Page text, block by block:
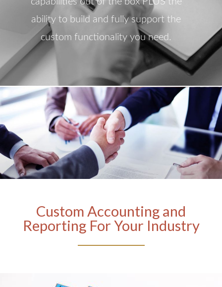
ability to build and fully support the
custom functionality you need.
Custom Accounting and
Reporting For Your Industry